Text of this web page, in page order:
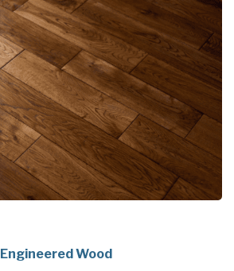
Engineered Wood